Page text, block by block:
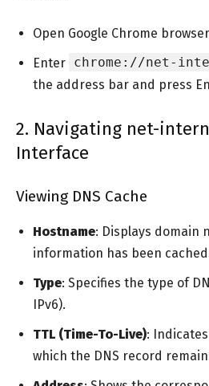
Open Google Chrome
Enter chrome://net-
the address bar and press
2. Navigating net-
Interface
Viewing DNS Cache
Hostname: Displays domain
information has been
Type: Specifies the type of
IPv6).
TTL (Time-To-Live):
which the DNS record